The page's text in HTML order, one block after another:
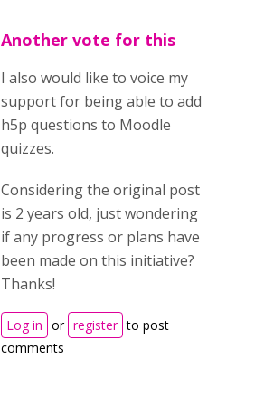
Another vote for this
I also would like to voice my
support for being able to add
h5p questions to Moodle
quizzes.
Considering the original post
is 2 years old, just wondering
if any progress or plans have
been made on this initiative?
Thanks!
Log in or register to post
comments